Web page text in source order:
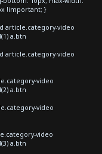
!important; }
article.category-video
a.btn
article.category-video
video
a.btn
video
video
a.btn